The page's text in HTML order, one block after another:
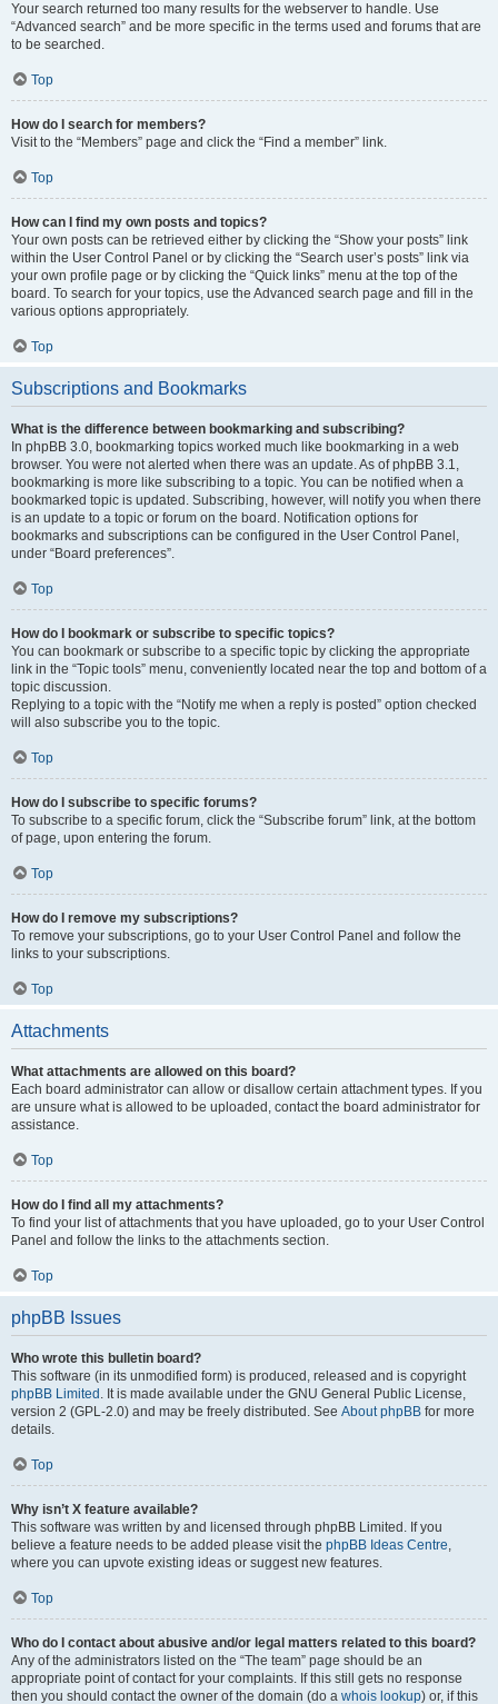
Your search returned too many results for the webserver to handle. Use
“Advanced search” and be more specific in the terms used and forums that are
to be searched.
Top
How do I search for members?
Visit to the “Members” page and click the “Find a member” link.
Top
How can I find my own posts and topics?
Your own posts can be retrieved either by clicking the “Show your posts” link
within the User Control Panel or by clicking the “Search user’s posts” link via
your own profile page or by clicking the “Quick links” menu at the top of the
board. To search for your topics, use the Advanced search page and fill in the
various options appropriately.
Top
Subscriptions and Bookmarks
What is the difference between bookmarking and subscribing?
In phpBB 3.0, bookmarking topics worked much like bookmarking in a web
browser. You were not alerted when there was an update. As of phpBB 3.1,
bookmarking is more like subscribing to a topic. You can be notified when a
bookmarked topic is updated. Subscribing, however, will notify you when there
is an update to a topic or forum on the board. Notification options for
bookmarks and subscriptions can be configured in the User Control Panel,
under “Board preferences”.
Top
How do I bookmark or subscribe to specific topics?
You can bookmark or subscribe to a specific topic by clicking the appropriate
link in the “Topic tools” menu, conveniently located near the top and bottom of a
topic discussion.
Replying to a topic with the “Notify me when a reply is posted” option checked
will also subscribe you to the topic.
Top
How do I subscribe to specific forums?
To subscribe to a specific forum, click the “Subscribe forum” link, at the bottom
of page, upon entering the forum.
Top
How do I remove my subscriptions?
To remove your subscriptions, go to your User Control Panel and follow the
links to your subscriptions.
Top
Attachments
What attachments are allowed on this board?
Each board administrator can allow or disallow certain attachment types. If you
are unsure what is allowed to be uploaded, contact the board administrator for
assistance.
Top
How do I find all my attachments?
To find your list of attachments that you have uploaded, go to your User Control
Panel and follow the links to the attachments section.
Top
phpBB Issues
Who wrote this bulletin board?
This software (in its unmodified form) is produced, released and is copyright
phpBB Limited . It is made available under the GNU General Public License,
version 2 (GPL-2.0) and may be freely distributed. See About phpBB for more
details.
Top
Why isn’t X feature available?
This software was written by and licensed through phpBB Limited. If you
believe a feature needs to be added please visit the phpBB Ideas Centre,
where you can upvote existing ideas or suggest new features.
Top
Who do I contact about abusive and/or legal matters related to this board?
Any of the administrators listed on the “The team” page should be an
appropriate point of contact for your complaints. If this still gets no response
then you should contact the owner of the domain (do a whois lookup) or, if this